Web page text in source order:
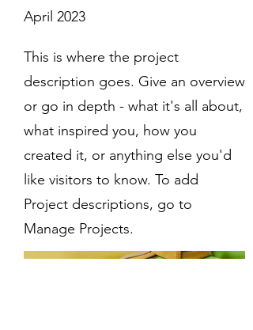
April 2023
This is where the project
description goes. Give an overview
or go in depth - what it's all about,
what inspired you, how you
created it, or anything else you'd
like visitors to know. To add
Project descriptions, go to
Manage Projects.